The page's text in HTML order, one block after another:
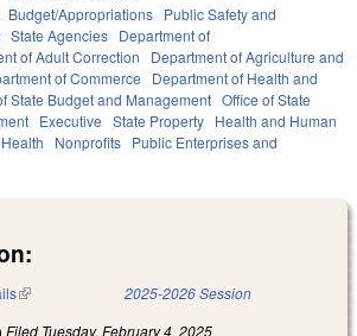
Budget/Appropriations Public Safety and
State Agencies Department of
of Adult Correction
Department of Agriculture and
of Commerce
Department of Health and
State Budget and Management Office of State
Executive State Property Health and Human
Nonprofits Public Enterprises and
(link is external) 2025-2026 Session
Filed Tuesday, February 4, 2025